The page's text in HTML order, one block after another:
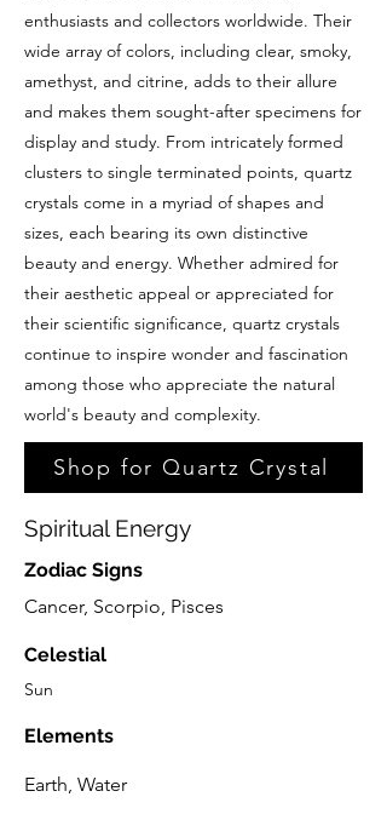
enthusiasts and collectors worldwide. Their
wide array of colors, including clear, smoky,
amethyst, and citrine, adds to their allure
and makes them sought-after specimens for
display and study. From intricately formed
clusters to single terminated points, quartz
crystals come in a myriad of shapes and
sizes, each bearing its own distinctive
beauty and energy. Whether admired for
their aesthetic appeal or appreciated for
their scientific significance, quartz crystals
continue to inspire wonder and fascination
among those who appreciate the natural
world's beauty and complexity.
Shop for Quartz Crystal
Spiritual Energy
Zodiac Signs
Cancer, Scorpio, Pisces
Celestial
Sun
Elements
Earth, Water